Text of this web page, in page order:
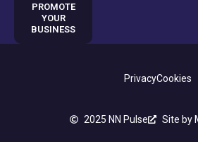
PROMOTE
YOUR
BUSINESS
2025 NN Pulse Site by
PrivacyCookies